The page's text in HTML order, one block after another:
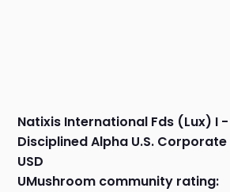
Natixis International Fds (Lux) I
Disciplined Alpha U.S. Corporate
USD
UMushroom community rating: